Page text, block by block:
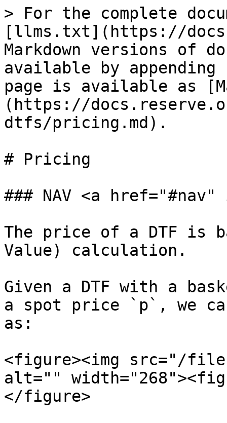
> For the complete
[llms.txt](https://
Markdown versions of
available by
page is available as
(https://
dtfs/pricing.md).
# Pricing
### NAV <a href="#nav"
The price of a DTF is
Value) calculation.
Given a DTF with a
a spot price `p`, we
as:
<figure><img src="/files/
alt=""
</figure>